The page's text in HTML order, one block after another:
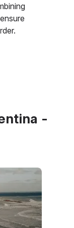
-